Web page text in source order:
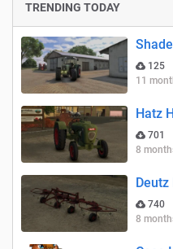
TRENDING TODAY
125
11
Hatz
701
8
Deutz
740
8